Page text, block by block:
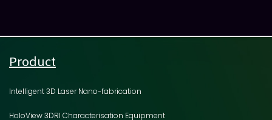
Product
Intelligent 3D Laser Nano-fabrication
HoloView 3DRI Characterisation Equipment